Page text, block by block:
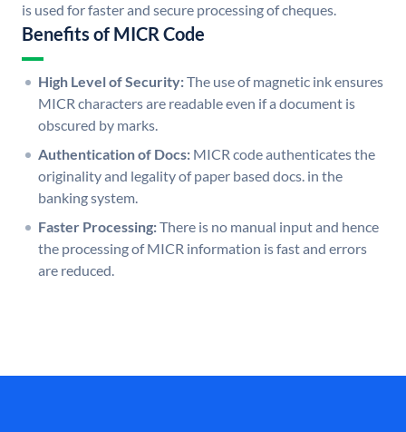
is used for faster and secure processing of cheques.
Benefits of MICR Code
High Level of Security:The use of magnetic ink ensures
MICR characters are readable even if a document is
obscured by marks.
Authentication of Docs: MICR code authenticates the
originality and legality of paper based docs. in the
banking system.
Faster Processing:There is no manual input and hence
the processing of MICR information is fast and errors
are reduced.